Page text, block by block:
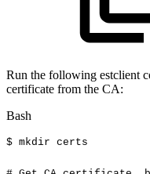
Run the following estclient
certificate from the CA:
Bash
$ mkdir certs